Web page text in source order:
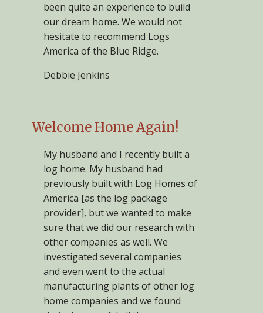
been quite an experience to build
our dream home. We would not
hesitate to recommend Logs
America of the Blue Ridge.
Debbie Jenkins
Welcome Home Again!
My husband and I recently built a
log home. My husband had
previously built with Log Homes of
America [as the log package
provider], but we wanted to make
sure that we did our research with
other companies as well. We
investigated several companies
and even went to the actual
manufacturing plants of other log
home companies and we found